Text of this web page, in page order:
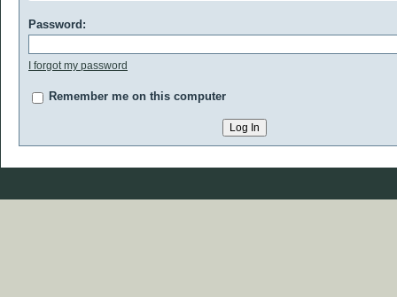
Password:
I forgot my password
Remember me on this computer